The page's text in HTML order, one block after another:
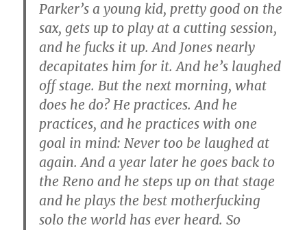
Parker’s a young kid, pretty good on the
sax, gets up to play at a cutting session,
and he fucks it up. And Jones nearly
decapitates him for it. And he’s laughed
off stage. But the next morning, what
does he do? He practices. And he
practices, and he practices with one
goal in mind: Never too be laughed at
again. And a year later he goes back to
the Reno and he steps up on that stage
and he plays the best motherfucking
solo the world has ever heard. So